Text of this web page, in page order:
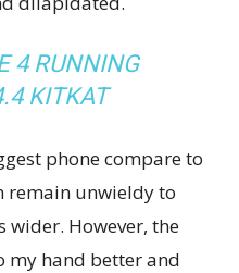
4 RUNNING
KITKAT
phone compare to
remain unwieldy to
wider. However, the
my hand better and